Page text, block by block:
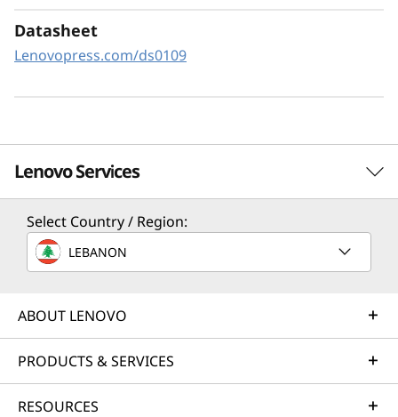
XClarity Controller utilizes a dedicated
management engine installed in the system
that in tandem with XClarity Administrator
Datasheet
Lenovopress.com/ds0109
Lenovo Services
Solution Services
Design the best strategy for your enterprise. We'll work
business needs.
Implementation Services
Select Country / Region:
LEBANON
ABOUT LENOVO
PRODUCTS & SERVICES
RESOURCES